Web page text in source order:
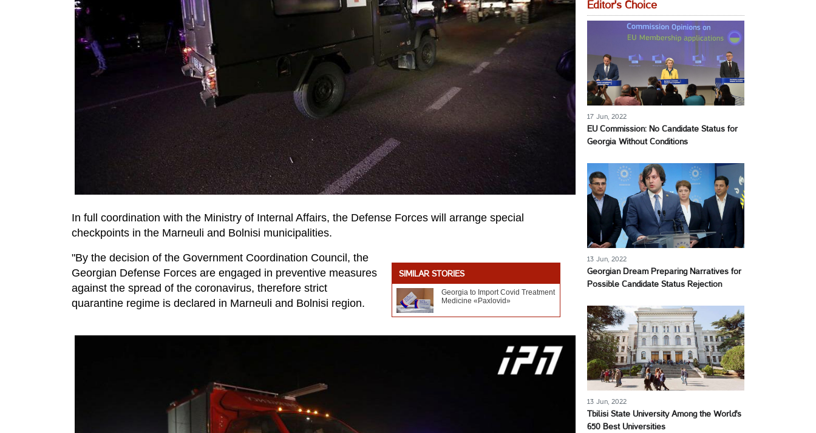
In full coordination with the Ministry of Internal Affairs, the Defense Forces will arrange special
checkpoints in the Marneuli and Bolnisi municipalities.
SIMILAR STORIES
Georgia to Import Covid Treatment
Medicine «Paxlovid»
"By the decision of the Government Coordination Council, the
Georgian Defense Forces are engaged in preventive measures
against the spread of the coronavirus, therefore strict
quarantine regime is declared in Marneuli and Bolnisi region.
Editor's Choice
17 Jun, 2022
EU Commission: No Candidate Status for
Georgia Without Conditions
13 Jun, 2022
Georgian Dream Preparing Narratives for
Possible Candidate Status Rejection
13 Jun, 2022
Tbilisi State University Among the World's
650 Best Universities